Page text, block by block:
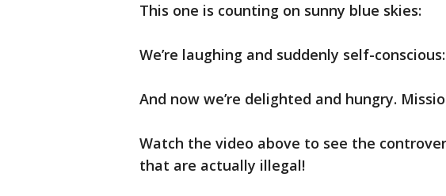
This one is counting on sunny blue skies:
We’re laughing and suddenly self-conscious:
And now we’re delighted and hungry.
Watch the video above to see the
that are actually illegal!